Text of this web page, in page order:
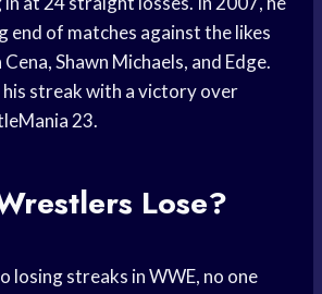
end of matches against the likes
Shawn Michaels, and Edge.
his streak with a victory over
23.
Lose?
losing streaks in WWE, no one